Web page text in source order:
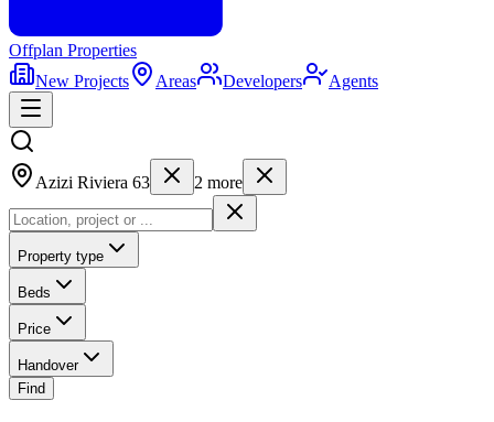
Offplan Properties
New Projects
Areas Developers Agents
Azizi Riviera 63 2 more
Property type
Beds
Price
Handover
Find